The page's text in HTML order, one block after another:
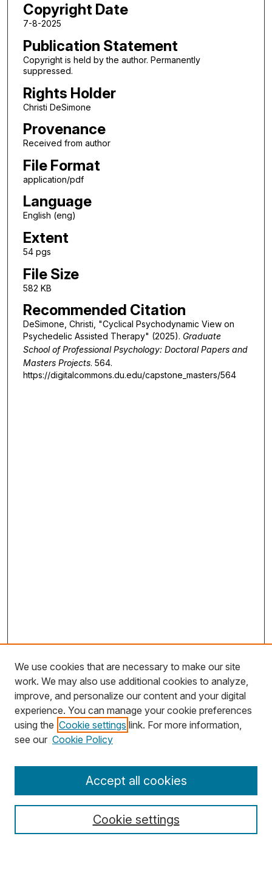
Copyright Date
7-8-2025
Publication Statement
Copyright is held by the author. Permanently
suppressed.
Rights Holder
Christi DeSimone
Provenance
Received from author
File Format
application/pdf
Language
English (eng)
Extent
54 pgs
File Size
582 KB
Recommended Citation
DeSimone, Christi, "Cyclical Psychodynamic View on
Psychedelic Assisted Therapy" (2025). Graduate
School of Professional Psychology: Doctoral Papers and
Masters Projects. 564.
https://digitalcommons.du.edu/capstone_masters/564
Search
Select context to search:
We use cookies that are necessary to make our site
work. We may also use additional cookies to analyze,
improve, and personalize our content and your digital
experience. You can manage your cookie preferences
using the Cookie settings link. For more information,
see our Cookie Policy
Cookie settings
Accept all cookies